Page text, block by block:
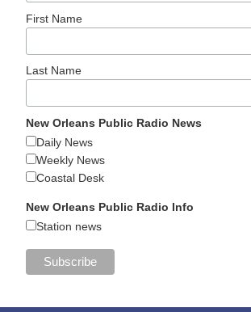
First Name
Last Name
New Orleans Public Radio News
Daily News
Weekly News
Coastal Desk
New Orleans Public Radio Info
Station news